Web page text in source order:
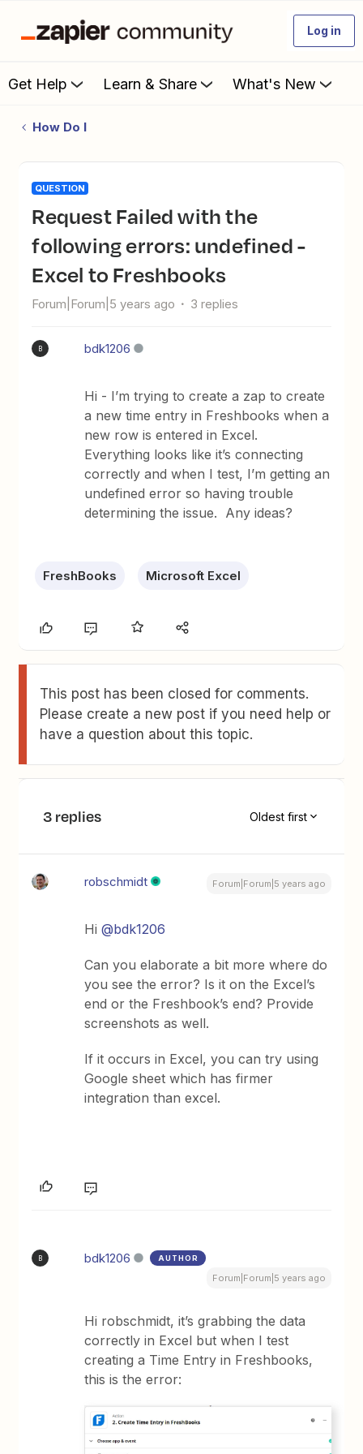
Log in
Get Help Learn & Share What's New
How Do I
QUESTION
Request Failed with the
following errors: undefined -
Excel to Freshbooks
Forum|Forum|5 years ago 3 replies
B bdk1206
Hi - I’m trying to create a zap to create
a new time entry in Freshbooks when a
new row is entered in Excel.
Everything looks like it’s connecting
correctly and when I test, I’m getting an
undefined error so having trouble
determining the issue. Any ideas?
FreshBooks Microsoft Excel
This post has been closed for comments.
Please create a new post if you need help or
have a question about this topic.
3 replies Oldest first
robschmidt Forum|Forum|5 years ago
Hi@bdk1206
Can you elaborate a bit more where do
you see the error? Is it on the Excel’s
end or the Freshbook’s end? Provide
screenshots as well.
If it occurs in Excel, you can try using
Google sheet which has firmer
integration than excel.
B bdk1206 AUTHOR
Forum|Forum|5 years ago
Hi robschmidt, it’s grabbing the data
correctly in Excel but when I test
creating a Time Entry in Freshbooks,
this is the error: